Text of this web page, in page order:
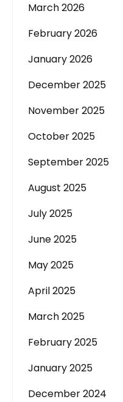
March 2026
February 2026
January 2026
December 2025
November 2025
October 2025
September 2025
August 2025
July 2025
June 2025
May 2025
April 2025
March 2025
February 2025
January 2025
December 2024